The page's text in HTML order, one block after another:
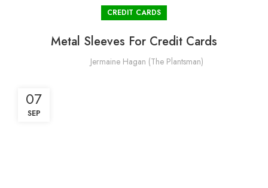
CREDIT CARDS
Metal Sleeves For Credit Cards
Jermaine Hagan (The Plantsman)
07
SEP